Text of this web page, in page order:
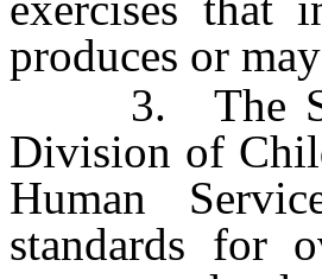
produces or
3. The
Division of
Human
standards for